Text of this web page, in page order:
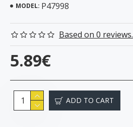
MODEL: P47998
Based on 0 reviews.
5.89€
ADD TO CART